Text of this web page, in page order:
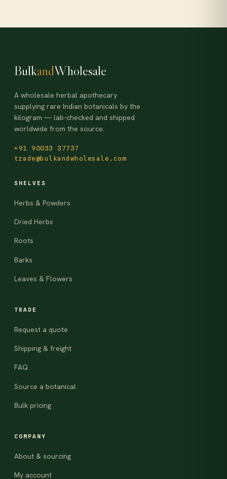
BulkandWholesale
A wholesale herbal apothecary
supplying rare Indian botanicals by the
kilogram — lab-checked and shipped
worldwide from the source.
+91 90033 37737
trade@bulkandwholesale.com
SHELVES
Herbs & Powders
Dried Herbs
Roots
Barks
Leaves & Flowers
TRADE
Request a quote
Shipping & freight
FAQ
Source a botanical
Bulk pricing
COMPANY
About & sourcing
My account